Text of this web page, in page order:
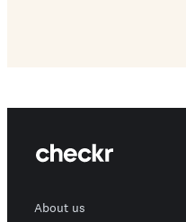
About us